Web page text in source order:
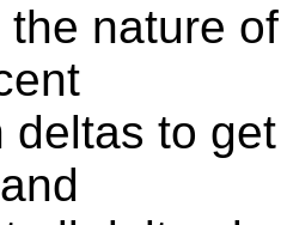
nature
deltas to